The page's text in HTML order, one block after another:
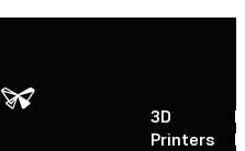
3D
Printers